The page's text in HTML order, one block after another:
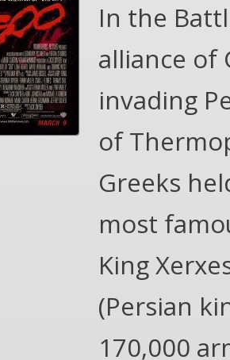
In the
alliance of
invading
of
Greeks
most
King
(Persian
170,000